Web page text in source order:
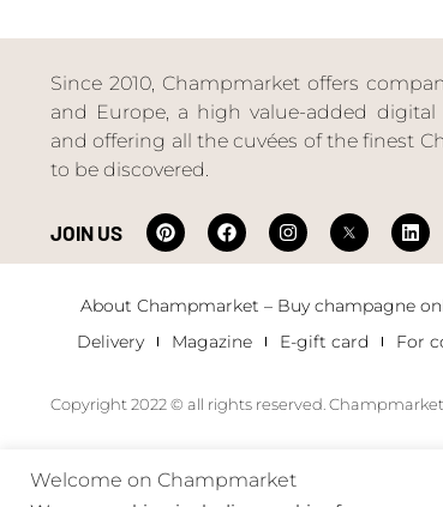
Since 2010, Champmarket offers
and Europe, a high value-added
and offering all the cuvées of the finest
to be discovered.
JOIN US
About Champmarket – Buy champagne
Delivery
Magazine E-gift card For
Copyright 2022 © all rights reserved. Champmarket.
Welcome on Champmarket